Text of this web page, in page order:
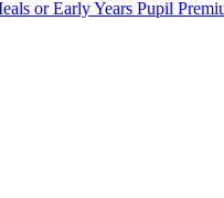
or Early Years Pupil